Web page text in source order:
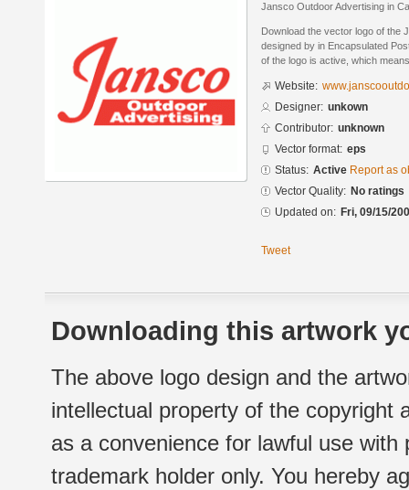
Jansco Outdoor Advertising in
Download the vector logo of the
designed by in Encapsulated
of the logo is active, which
Website:
Designer: unkown
Contributor: unknown
Vector format: eps
Status: Active Report as
Vector Quality: No ratings
Updated on: Fri, 09/15/
Tweet
Downloading this artwork
The above logo design and the
intellectual property of the copyright
as a convenience for lawful use
trademark holder only. You hereby